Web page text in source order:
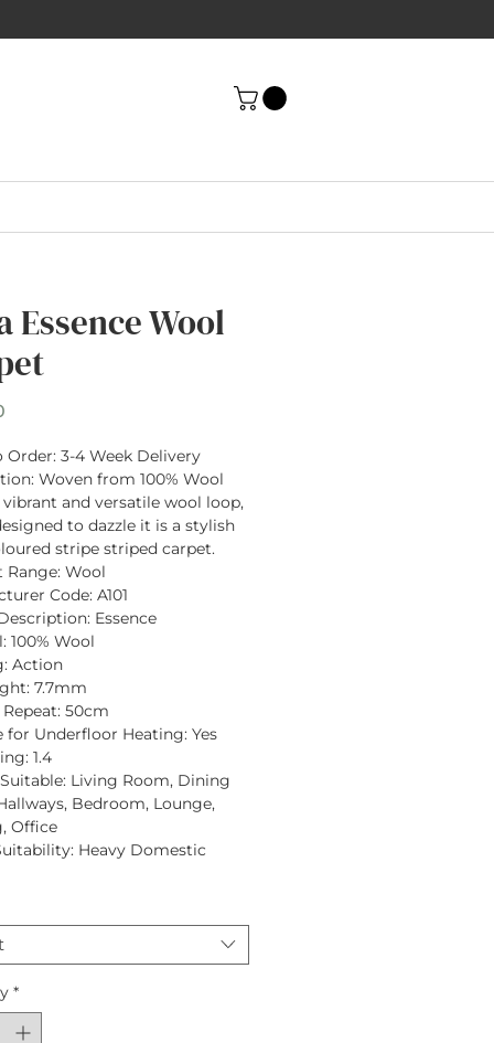
Essence Wool
Order: 3-4 Week Delivery
: Woven from 100% Wool
and versatile wool loop,
to dazzle it is a stylish
stripe striped carpet.
Range: Wool
Code: A101
Essence
100% Wool
Action
7.7mm
50cm
for Underfloor Heating: Yes
1.4
Living Room, Dining
Bedroom, Lounge,
Office
Heavy Domestic
*